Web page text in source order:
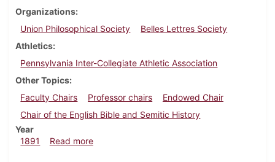
Organizations
Union Philosophical Society
Belles Lettres Society
Athletics
Pennsylvania Inter-Collegiate Athletic Association
Other Topics
Faculty Chairs
Professor chairs
Endowed Chair
Chair of the English Bible and Semitic History
Year
1891
Read moreabout Dickinsonian, April 1891